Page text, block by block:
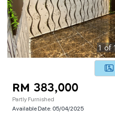
1of
RM 383,000
Partly Furnished
Available Date: 05/04/2025